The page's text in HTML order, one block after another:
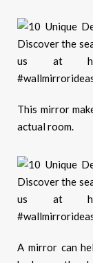
This mirror
actual room.
A mirror can